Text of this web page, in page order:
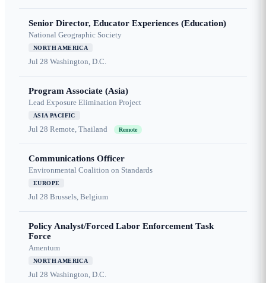
Senior Director, Educator Experiences (Education)
National Geographic Society
NORTH AMERICA
Jul 28 Washington, D.C.
Program Associate (Asia)
Lead Exposure Elimination Project
ASIA PACIFIC
Jul 28 Remote, Thailand Remote
Communications Officer
Environmental Coalition on Standards
EUROPE
Jul 28 Brussels, Belgium
Policy Analyst/Forced Labor Enforcement Task
Force
Amentum
NORTH AMERICA
Jul 28 Washington, D.C.